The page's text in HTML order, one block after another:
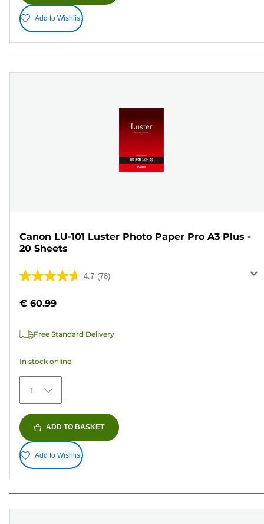
Add to Wishlist
Canon LU-101 Luster Photo Paper Pro A3 Plus -
20 Sheets
4.7 (78)
4.7
of
stars.
reviews
€ 60.99
Free Standard Delivery
In stock online
1
ADD TO BASKET
Add to Wishlist